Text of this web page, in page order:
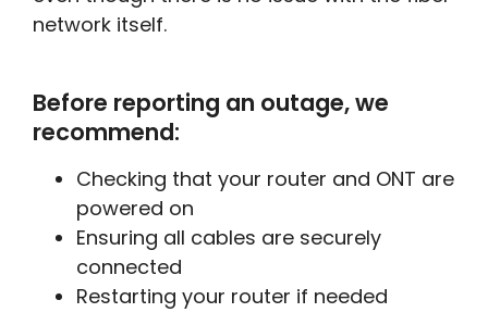
network itself.
Before reporting an outage, we
recommend:
Checking that your router and ONT are
powered on
Ensuring all cables are securely
connected
Restarting your router if needed